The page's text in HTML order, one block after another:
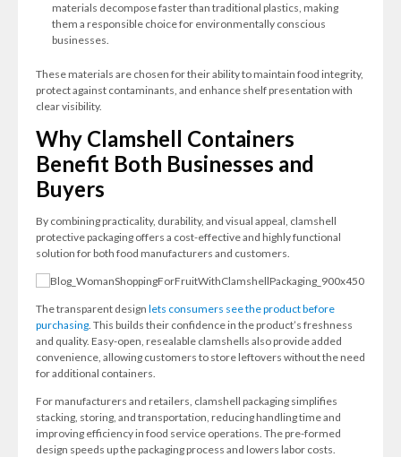
materials decompose faster than traditional plastics, making
them a responsible choice for environmentally conscious
businesses.
These materials are chosen for their ability to maintain food integrity,
protect against contaminants, and enhance shelf presentation with
clear visibility.
Why Clamshell Containers
Benefit Both Businesses and
Buyers
By combining practicality, durability, and visual appeal, clamshell
protective packaging offers a cost-effective and highly functional
solution for both food manufacturers and customers.
The transparent design lets consumers see the product before
purchasing. This builds their confidence in the product’s freshness
and quality. Easy-open, resealable clamshells also provide added
convenience, allowing customers to store leftovers without the need
for additional containers.
For manufacturers and retailers, clamshell packaging simplifies
stacking, storing, and transportation, reducing handling time and
improving efficiency in food service operations. The pre-formed
design speeds up the packaging process and lowers labor costs.